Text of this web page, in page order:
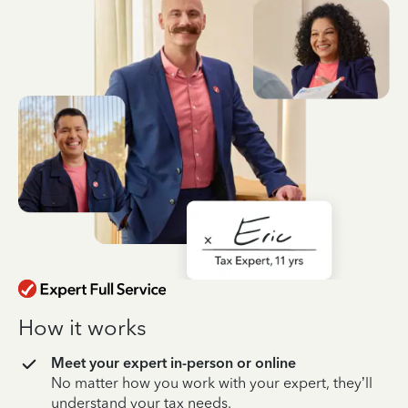
How it works
Meet your expert in-person or online
No matter how you work with your expert, they’ll
understand your tax needs.